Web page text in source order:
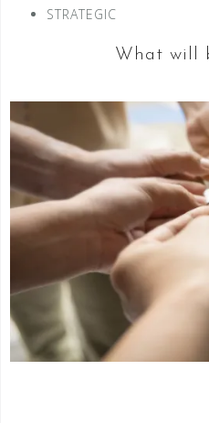
STRATEGIC
What will